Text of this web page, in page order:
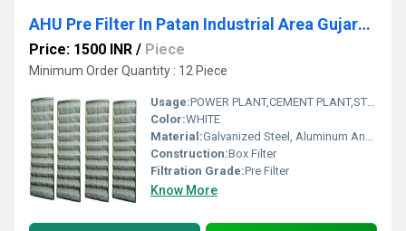
AHU Pre Filter In Patan Industrial Area Gujarat India
Price: 1500 INR / Piece
Minimum Order Quantity : 12 Piece
Usage:POWER PLANT,CEMENT PLANT,STEEL PLANT,FERTILIZER,TEXTILE
Color:WHITE
Material:Galvanized Steel, Aluminum Anodized,SS304
Construction:Box Filter
Filtration Grade:Pre Filter
Know More